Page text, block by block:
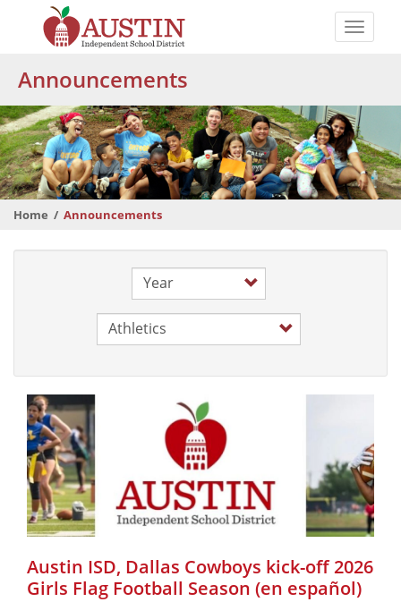
content
Austin
Independent
School
District
Toggle
Announcements
Home Announcements
Year
Category
Austin ISD, Dallas Cowboys kick-off 2026
Girls Flag Football Season (en español)